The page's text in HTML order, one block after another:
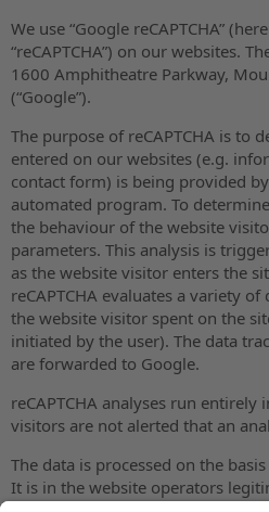
We use “Google reCAPTCHA”
“reCAPTCHA”) on our websites.
1600 Amphitheatre Parkway,
(“Google”).
The purpose of reCAPTCHA is to
entered on our websites (e.g.
contact form) is being provided
automated program. To
the behaviour of the website
parameters. This analysis is
as the website visitor enters the
reCAPTCHA evaluates a variety
the website visitor spent on the
initiated by the user). The data
are forwarded to Google.
reCAPTCHA analyses run
visitors are not alerted that an
The data is processed on the
It is in the website operators